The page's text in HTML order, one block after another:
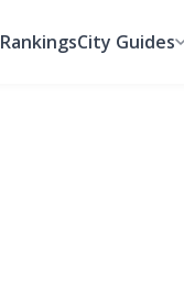
RankingsCity Guides